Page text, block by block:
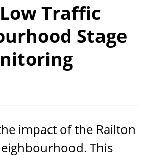
Traffic
Stage
impact of the Railton
This